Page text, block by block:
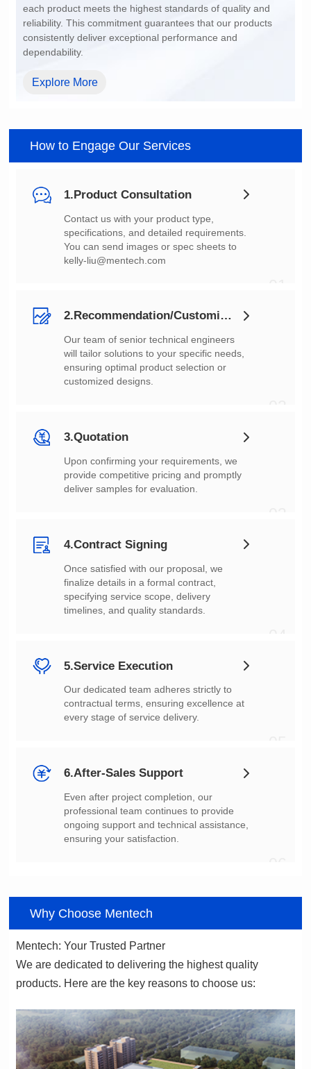
dependability.
Explore More
How to Engage Our Services
1.Product Consultation
You can send images or spec sheets to
kelly-liu@mentech.com
2.Recommendation/Customization
customized designs.
3.Quotation
deliver samples for evaluation.
4.Contract Signing
timelines, and quality standards.
5.Service Execution
every stage of service delivery.
6.After-Sales Support
ensuring your satisfaction.
Why Choose Mentech
Mentech: Your Trusted Partner
products. Here are the key reasons to choose us: